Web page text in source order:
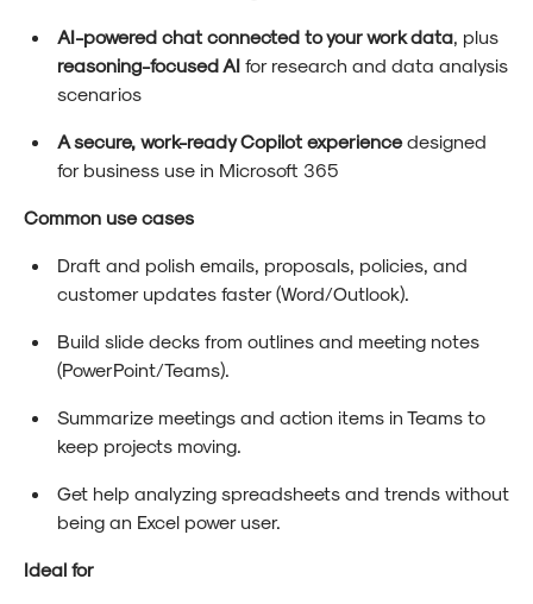
AI-powered chat connected to your work data, plus
reasoning-focused AI for research and data analysis
scenarios
A secure, work-ready Copilot experiencedesigned
for business use in Microsoft 365
Common use cases
Draft and polish emails, proposals, policies, and
customer updates faster (Word/Outlook).
Build slide decks from outlines and meeting notes
(PowerPoint/Teams).
Summarize meetings and action items in Teams to
keep projects moving.
Get help analyzing spreadsheets and trends without
being an Excel power user.
Ideal for